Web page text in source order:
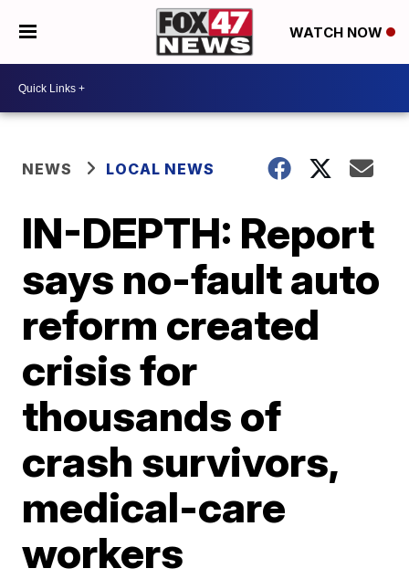
WATCH NOW
NEWS LOCAL NEWS
IN-DEPTH: Report
says no-fault auto
reform created
crisis for
thousands of
crash survivors,
medical-care
workers